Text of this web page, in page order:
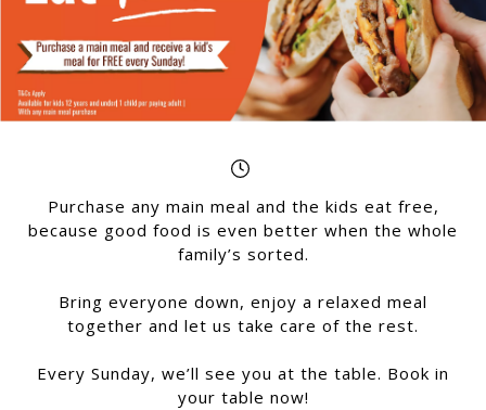
Purchase any main meal and the kids eat free,
because good food is even better when the whole
family’s sorted.
Bring everyone down, enjoy a relaxed meal
together and let us take care of the rest.
Every Sunday, we’ll see you at the table. Book in
your table now!